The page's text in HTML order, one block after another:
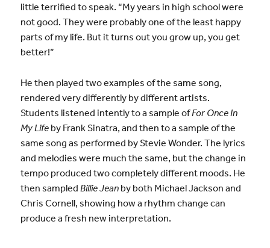
little terrified to speak. “My years in high school were
not good. They were probably one of the least happy
parts of my life. But it turns out you grow up, you get
better!”
He then played two examples of the same song,
rendered very differently by different artists.
Students listened intently to a sample ofFor Once In
My Lifeby Frank Sinatra, and then to a sample of the
same song as performed by Stevie Wonder. The lyrics
and melodies were much the same, but the change in
tempo produced two completely different moods. He
then sampled Billie Jeanby both Michael Jackson and
Chris Cornell, showing how a rhythm change can
produce a fresh new interpretation.